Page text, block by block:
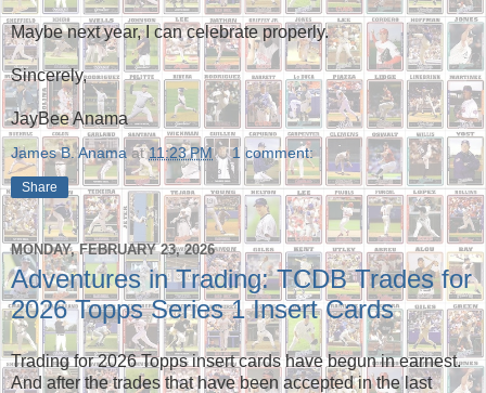
Maybe next year, I can celebrate properly.
Sincerely,
JayBee Anama
James B. Anama at11:23 PM 1 comment:
Share
MONDAY, FEBRUARY 23, 2026
Adventures in Trading: TCDB Trades for
2026 Topps Series 1 Insert Cards
Trading for 2026 Topps insert cards have begun in earnest.
And after the trades that have been accepted in the last